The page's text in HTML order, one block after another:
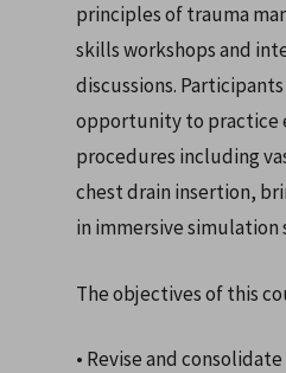
principles of trauma
skills workshops and
discussions.
opportunity to practice
procedures including
chest drain insertion,
in immersive simulation
The objectives of this
• Revise and